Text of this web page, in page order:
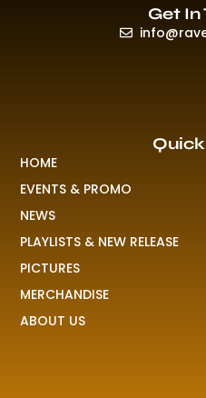
HOME
EVENTS & PROMO
NEWS
PLAYLISTS & NEW RELEASE
PICTURES
MERCHANDISE
ABOUT US
Get In